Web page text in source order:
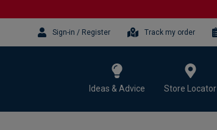
Sign-in / Register Track my order
Ideas & Advice Store Locator